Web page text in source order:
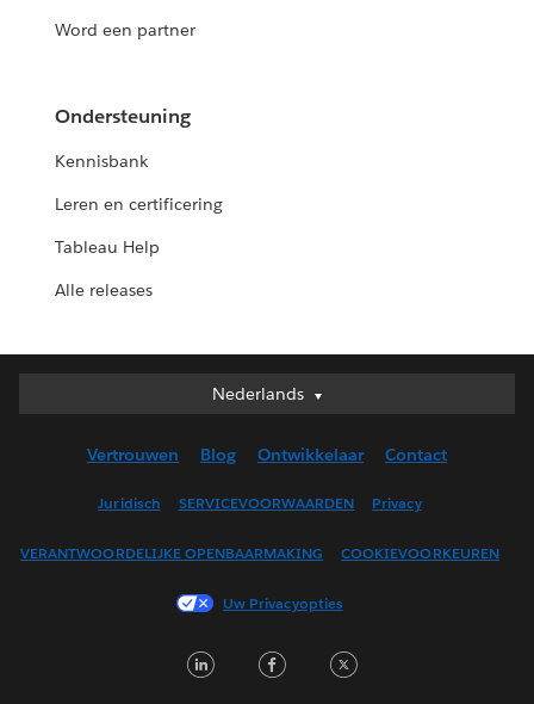
Word een partner
Ondersteuning
Kennisbank
Leren en certificering
Tableau Help
Alle releases
Nederlands
Nederlands
English (UK)
Français (Canada)
Français (France)
日本語
Vertrouwen Blog Ontwikkelaar Contact
Juridisch SERVICEVOORWAARDEN Privacy
VERANTWOORDELIJKE OPENBAARMAKING COOKIEVOORKEUREN
Uw Privacyopties
LinkedInFacebook